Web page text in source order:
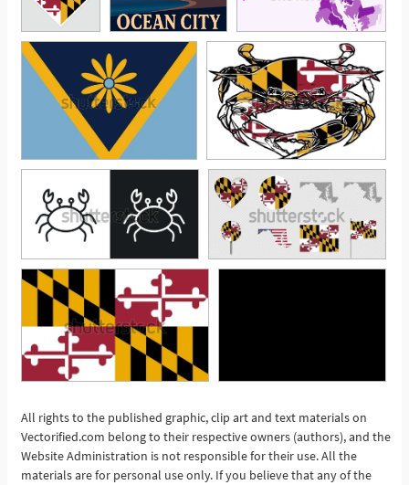
See More
All rights to the published graphic, clip art and text materials on
Vectorified.com belong to their respective owners (authors), and the
Website Administration is not responsible for their use. All the
materials are for personal use only. If you believe that any of the